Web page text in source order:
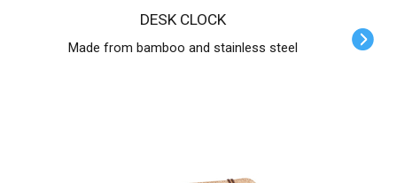
DESK CLOCK
Made from bamboo and stainless steel